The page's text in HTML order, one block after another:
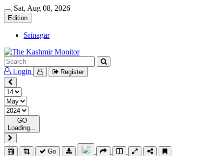
Sat, Aug 08, 2026
Edition
Srinagar
Login Register
GO
Loading...
Go